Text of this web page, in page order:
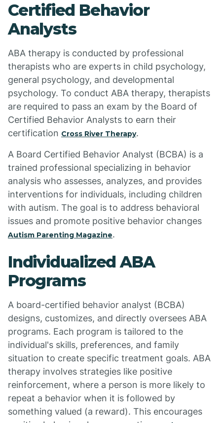
Certified Behavior
Analysts
ABA therapy is conducted by professional
therapists who are experts in child psychology,
general psychology, and developmental
psychology. To conduct ABA therapy, therapists
are required to pass an exam by the Board of
Certified Behavior Analysts to earn their
certification Cross River Therapy.
A Board Certified Behavior Analyst (BCBA) is a
trained professional specializing in behavior
analysis who assesses, analyzes, and provides
interventions for individuals, including children
with autism. The goal is to address behavioral
issues and promote positive behavior changes
Autism Parenting Magazine.
Individualized ABA
Programs
A board-certified behavior analyst (BCBA)
designs, customizes, and directly oversees ABA
programs. Each program is tailored to the
individual's skills, preferences, and family
situation to create specific treatment goals. ABA
therapy involves strategies like positive
reinforcement, where a person is more likely to
repeat a behavior when it is followed by
something valued (a reward). This encourages